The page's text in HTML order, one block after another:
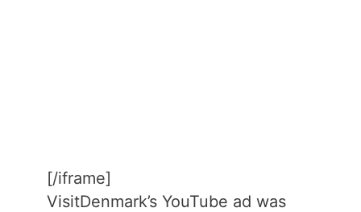
[/iframe]
VisitDenmark’s YouTube ad was